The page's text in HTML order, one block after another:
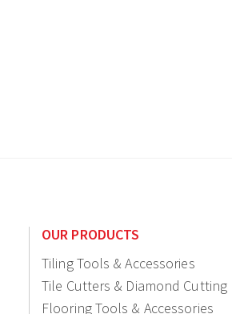
OUR PRODUCTS
Tiling Tools & Accessories
Tile Cutters & Diamond Cutting
Flooring Tools & Accessories